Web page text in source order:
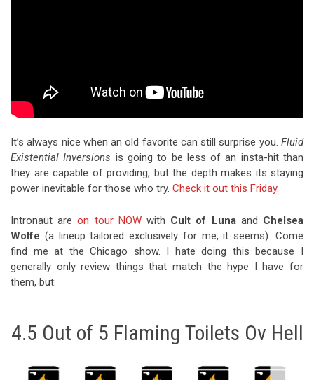
It’s always nice when an old favorite can still surprise you. Fluid
Existential Inversions is going to be less of an insta-hit than
they are capable of providing, but the depth makes its staying
power inevitable for those who try. Check it out this Friday.
Intronaut areon tour NOWwith Cult of Lunaand Chelsea
Wolfe (a lineup tailored exclusively for me, it seems). Come
find me at the Chicago show. I hate doing this because I
generally only review things that match the hype I have for
them, but:
4.5 Out of 5 Flaming Toilets Ov Hell